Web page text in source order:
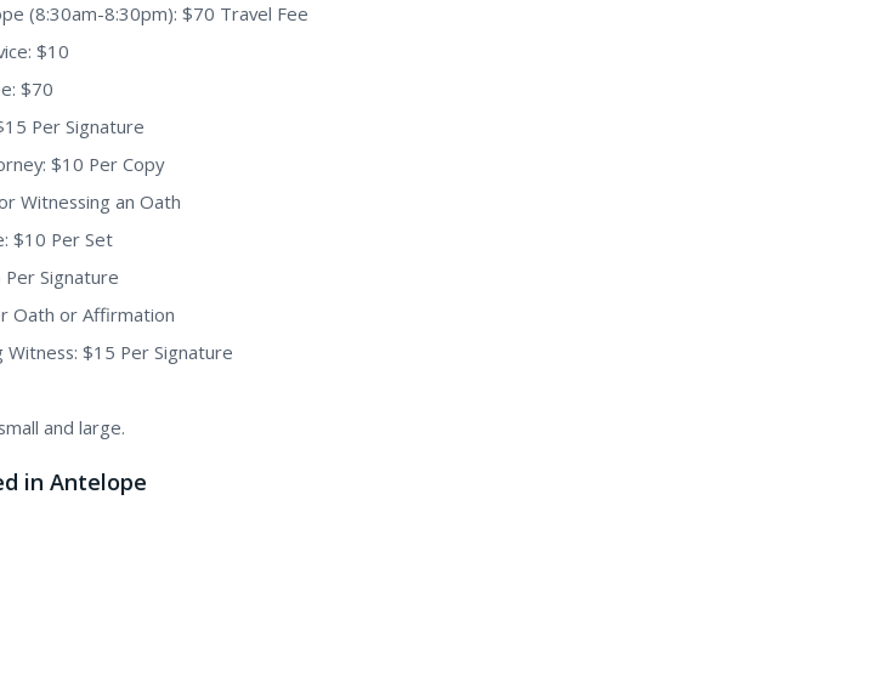
(8:30am-8:30pm): $70 Travel Fee
$10
$70
Per Signature
$10 Per Copy
Witnessing an Oath
$10 Per Set
Per Signature
Oath or Affirmation
$15 Per Signature
and large.
in Antelope